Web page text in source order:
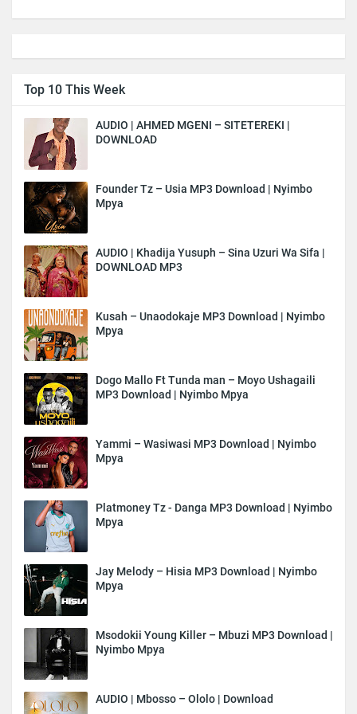
Top 10 This Week
AUDIO | AHMED MGENI – SITETEREKI |
DOWNLOAD
Founder Tz – Usia MP3 Download | Nyimbo
Mpya
AUDIO | Khadija Yusuph – Sina Uzuri Wa Sifa |
DOWNLOAD MP3
Kusah – Unaodokaje MP3 Download | Nyimbo
Mpya
Dogo Mallo Ft Tunda man – Moyo Ushagaili
MP3 Download | Nyimbo Mpya
Yammi – Wasiwasi MP3 Download | Nyimbo
Mpya
Platmoney Tz - Danga MP3 Download | Nyimbo
Mpya
Jay Melody – Hisia MP3 Download | Nyimbo
Mpya
Msodokii Young Killer – Mbuzi MP3 Download |
Nyimbo Mpya
AUDIO | Mbosso – Ololo | Download